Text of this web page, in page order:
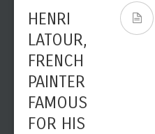
HENRI
LATOUR,
FRENCH
PAINTER
FAMOUS
FOR HIS